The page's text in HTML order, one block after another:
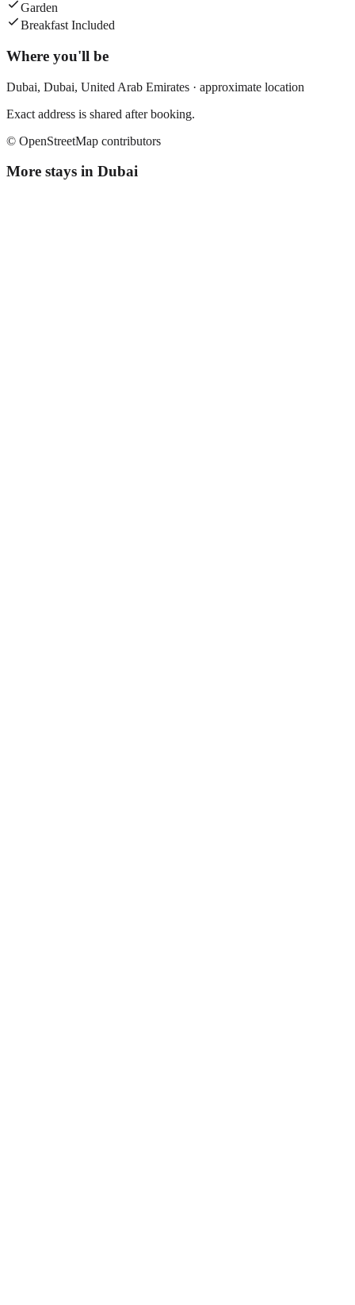
Garden
Breakfast Included
Where you'll be
Dubai, Dubai, United Arab Emirates · approximate location
Exact address is shared after booking.
© OpenStreetMap contributors
More stays in Dubai